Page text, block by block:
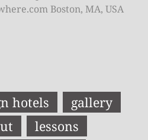
Boston, MA, USA
hotels
gallery
lessons